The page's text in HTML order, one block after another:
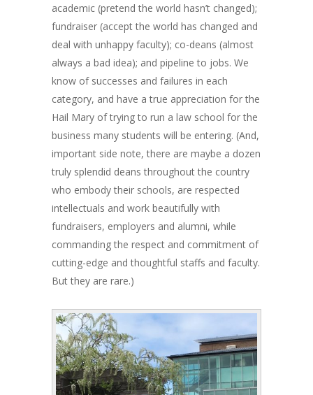
academic (pretend the world hasn’t changed);
fundraiser (accept the world has changed and
deal with unhappy faculty); co-deans (almost
always a bad idea); and pipeline to jobs. We
know of successes and failures in each
category, and have a true appreciation for the
Hail Mary of trying to run a law school for the
business many students will be entering. (And,
important side note, there are maybe a dozen
truly splendid deans throughout the country
who embody their schools, are respected
intellectuals and work beautifully with
fundraisers, employers and alumni, while
commanding the respect and commitment of
cutting-edge and thoughtful staffs and faculty.
But they are rare.)